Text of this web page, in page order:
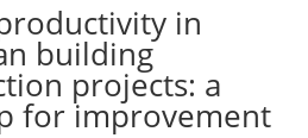
in
building
projects: a
for improvement